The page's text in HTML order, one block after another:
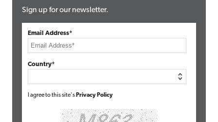
Sign up for our newsletter.
Email Address*
Country*
I agree to this site's Privacy Policy